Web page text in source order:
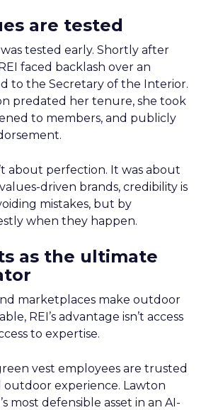
are tested
tested early. Shortly after
faced backlash over an
to the Secretary of the Interior.
predated her tenure, she took
to members, and publicly
about perfection. It was about
driven brands, credibility is
mistakes, but by
when they happen.
as the ultimate
marketplaces make outdoor
REI’s advantage isn’t access
to expertise.
vest employees are trusted
outdoor experience. Lawton
most defensible asset in an AI-